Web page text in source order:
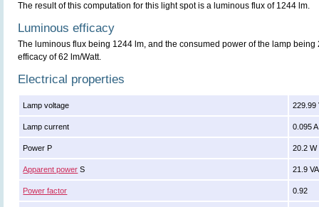
The result of this computation for this light spot is a luminous flux of 1244 lm.
Luminous efficacy
The luminous flux being 1244 lm, and the consumed power of the lamp being
efficacy of 62 lm/Watt.
Electrical properties
Lamp voltage 229.99
Lamp current 0.095 A
Power P 20.2 W
Apparent power S 21.9 VA
Power factor 0.92